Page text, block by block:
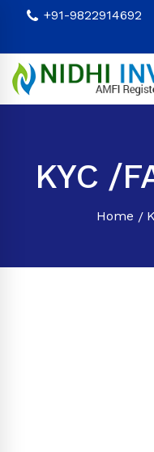
+91-9822914692
KYC /
Home